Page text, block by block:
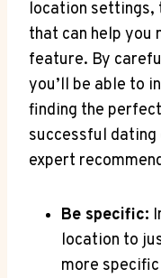
location settings,
that can help you
feature. By
you’ll be able to
finding ‍the
successful dating
expert
Be specific:
location to
more​